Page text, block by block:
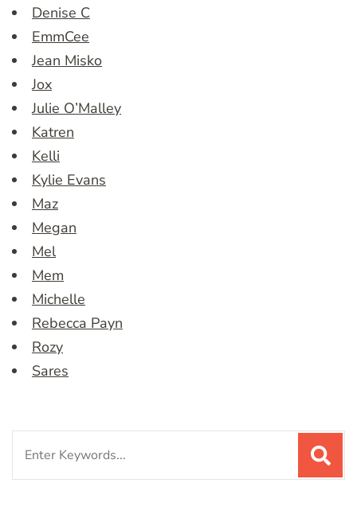
Denise C
EmmCee
Jean Misko
Jox
Julie O’Malley
Katren
Kelli
Kylie Evans
Maz
Megan
Mel
Mem
Michelle
Rebecca Payn
Rozy
Sares